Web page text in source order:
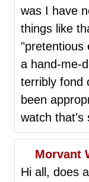
was I have
things like
"pretentious
a hand-me-
terribly fond
been
watch that's
Morvant
Hi all, does